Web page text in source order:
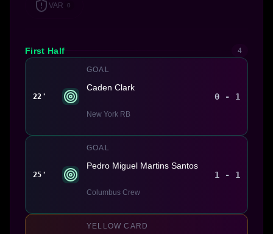
VAR 0
First Half 4
22'
GOAL
Caden Clark
New York RB
0 - 1
25'
GOAL
Pedro Miguel Martins Santos
Columbus Crew
1 - 1
YELLOW CARD